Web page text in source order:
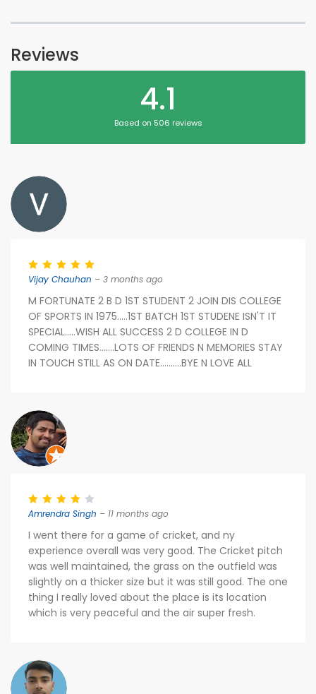
Reviews
4.1
Based on 506 reviews
Vijay Chauhan – 3 months ago
M FORTUNATE 2 B D 1ST STUDENT 2 JOIN DIS COLLEGE
OF SPORTS IN 1975.....1ST BATCH 1ST STUDENE ISN'T IT
SPECIAL.....WISH ALL SUCCESS 2 D COLLEGE IN D
COMING TIMES.......LOTS OF FRIENDS N MEMORIES STAY
IN TOUCH STILL AS ON DATE..........BYE N LOVE ALL
Amrendra Singh – 11 months ago
I went there for a game of cricket, and ny
experience overall was very good. The Cricket pitch
was well maintained, the grass on the outfield was
slightly on a thicker size but it was still good. The one
thing I really loved about the place is its location
which is very peaceful and the air super fresh.